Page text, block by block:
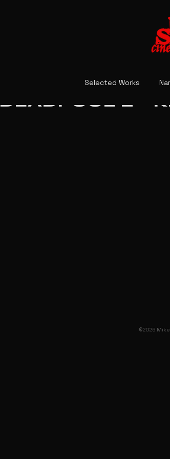
Selected Works
DEADPOOL 2 -
©2026